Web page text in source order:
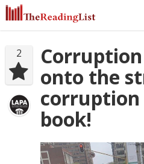
2
onto the
corruption
book!